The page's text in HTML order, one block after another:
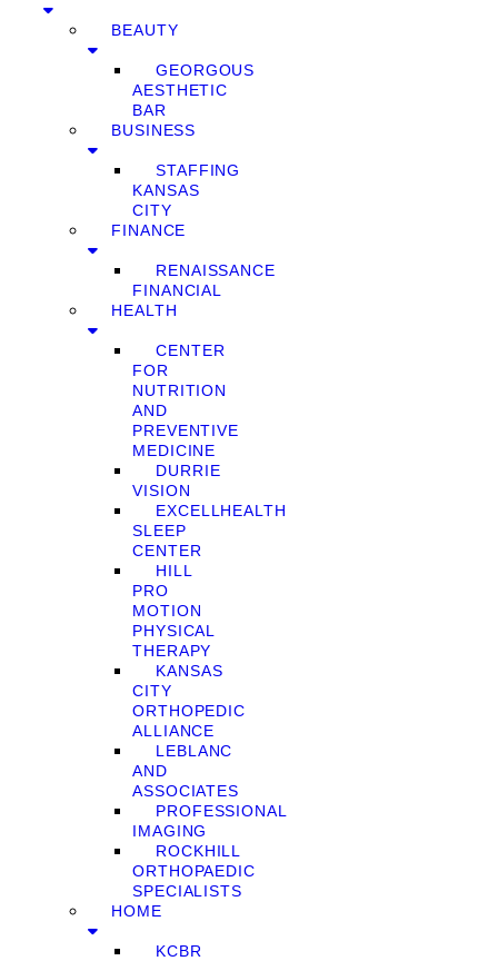
BEAUTY
GEORGOUS
AESTHETIC
BAR
BUSINESS
STAFFING
KANSAS
CITY
FINANCE
RENAISSANCE
FINANCIAL
HEALTH
CENTER
FOR
NUTRITION
AND
PREVENTIVE
MEDICINE
DURRIE
VISION
EXCELLHEALTH
SLEEP
CENTER
HILL
PRO
MOTION
PHYSICAL
THERAPY
KANSAS
CITY
ORTHOPEDIC
ALLIANCE
LEBLANC
AND
ASSOCIATES
PROFESSIONAL
IMAGING
ROCKHILL
ORTHOPAEDIC
SPECIALISTS
HOME
KCBR